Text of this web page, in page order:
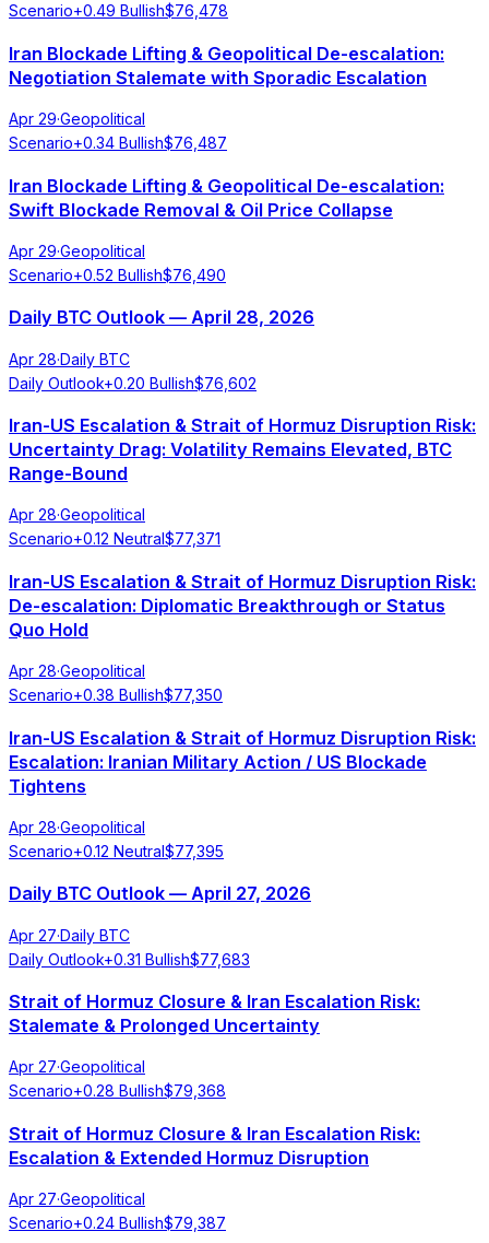
Scenario+0.49 Bullish$76,478
Iran Blockade Lifting & Geopolitical De-escalation:
Negotiation Stalemate with Sporadic Escalation
Apr 29·Geopolitical
Scenario+0.34 Bullish$76,487
Iran Blockade Lifting & Geopolitical De-escalation:
Swift Blockade Removal & Oil Price Collapse
Apr 29·Geopolitical
Scenario+0.52 Bullish$76,490
Daily BTC Outlook — April 28, 2026
Apr 28·Daily BTC
Daily Outlook+0.20 Bullish$76,602
Iran-US Escalation & Strait of Hormuz Disruption Risk:
Uncertainty Drag: Volatility Remains Elevated, BTC
Range-Bound
Apr 28·Geopolitical
Scenario+0.12 Neutral$77,371
Iran-US Escalation & Strait of Hormuz Disruption Risk:
De-escalation: Diplomatic Breakthrough or Status
Quo Hold
Apr 28·Geopolitical
Scenario+0.38 Bullish$77,350
Iran-US Escalation & Strait of Hormuz Disruption Risk:
Escalation: Iranian Military Action / US Blockade
Tightens
Apr 28·Geopolitical
Scenario+0.12 Neutral$77,395
Daily BTC Outlook — April 27, 2026
Apr 27·Daily BTC
Daily Outlook+0.31 Bullish$77,683
Strait of Hormuz Closure & Iran Escalation Risk:
Stalemate & Prolonged Uncertainty
Apr 27·Geopolitical
Scenario+0.28 Bullish$79,368
Strait of Hormuz Closure & Iran Escalation Risk:
Escalation & Extended Hormuz Disruption
Apr 27·Geopolitical
Scenario+0.24 Bullish$79,387